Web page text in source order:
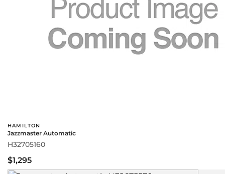
HAMILTON
Jazzmaster Automatic
H32705160
$1,295